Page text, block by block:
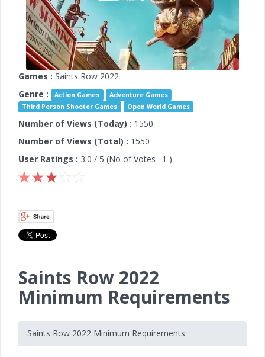
Games : Saints Row 2022
Genre :
Action Games
Adventure Games
Third Person Shooter Games
Open World Games
Number of Views (Today) : 1550
Number of Views (Total) : 1550
User Ratings : 3.0 / 5 (No of Votes : 1 )
Saints Row 2022
Minimum Requirements
Saints Row 2022 Minimum Requirements